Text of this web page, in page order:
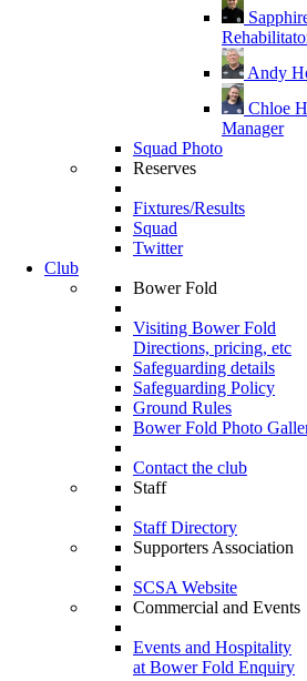
Andy
Chloe
Manager
Squad Photo
Reserves
Fixtures/Results
Squad
Twitter
Club
Bower Fold
Visiting Bower Fold
Directions, pricing, etc
Safeguarding details
Safeguarding Policy
Ground Rules
Bower Fold Photo
Contact the club
Staff
Staff Directory
Supporters Association
SCSA Website
Commercial and Events
Events and Hospitality
at Bower Fold Enquiry